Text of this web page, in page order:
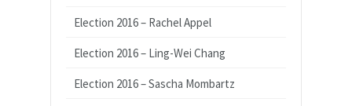
Election 2016 – Rachel Appel
Election 2016 – Ling-Wei Chang
Election 2016 – Sascha Mombartz